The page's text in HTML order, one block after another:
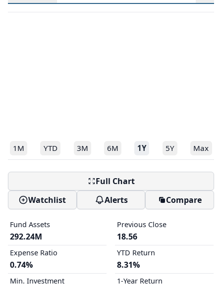
1M YTD 3M 6M 1Y 5Y Max
Full Chart
Watchlist
Alerts Compare
Fund Assets
292.24M
Expense Ratio
0.74%
Min. Investment
Previous Close
18.56
YTD Return
8.31%
1-Year Return